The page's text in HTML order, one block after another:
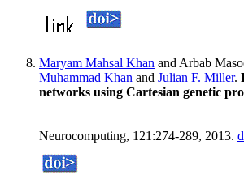
Maryam Mahsal Khan and Arbab
Muhammad Khan and Julian F. Miller.
networks using Cartesian genetic
Neurocomputing, 121:274-289, 2013.